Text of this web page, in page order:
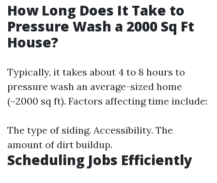
How Long Does It Take to
Pressure Wash a 2000 Sq Ft
House?
Typically, it takes about 4 to 8 hours to
pressure wash an average-sized home
(~2000 sq ft). Factors affecting time include:
The type of siding. Accessibility. The
amount of dirt buildup.
Scheduling Jobs Efficiently